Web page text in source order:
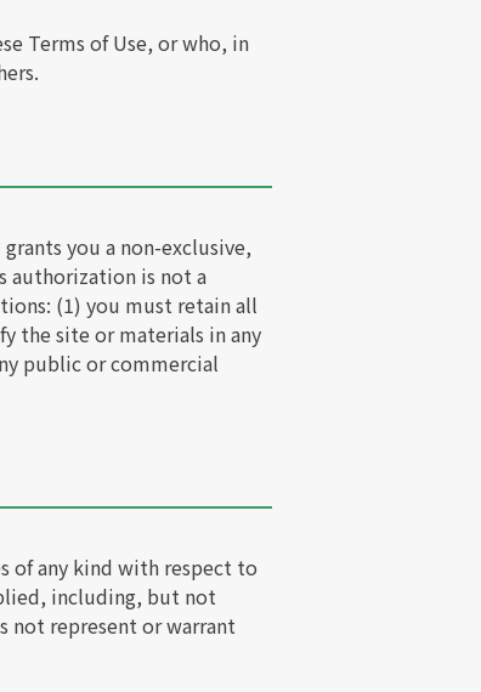
Terms of Use, or who, in
you a non-exclusive,
authorization is not a
(1) you must retain all
the site or materials in any
public or commercial
of any kind with respect to
including, but not
not represent or warrant